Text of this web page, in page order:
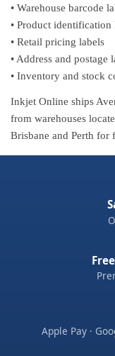
• Warehouse barcode
• Product identification
• Retail pricing labels
• Address and postage
• Inventory and stock
Inkjet Online ships
from warehouses
Brisbane and Perth for
Apple Pay ·